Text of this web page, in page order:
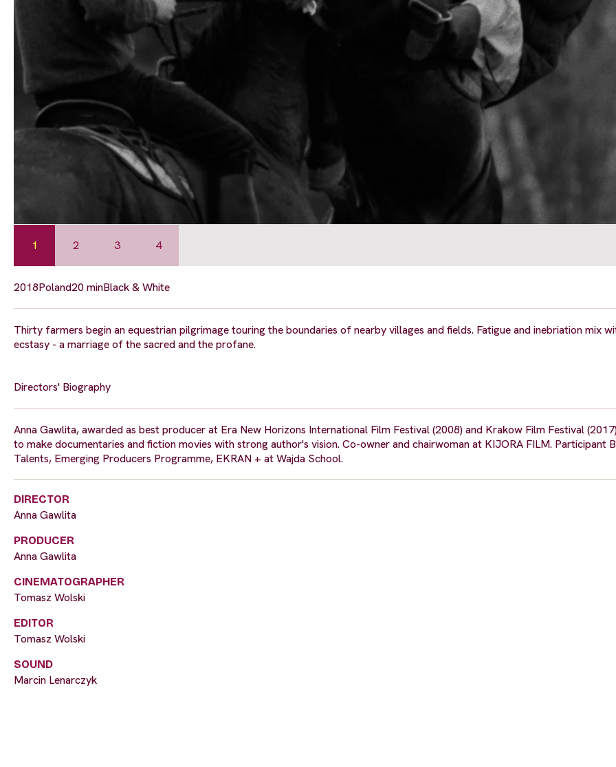
1 2 3 4
2018Poland20 minBlack & White
Thirty farmers begin an equestrian pilgrimage touring the boundaries of nearby villages and fields. Fatigue and inebriation mix
ecstasy - a marriage of the sacred and the profane.
Directors' Biography
Anna Gawlita, awarded as best producer at Era New Horizons International Film Festival (2008) and Krakow Film Festival
to make documentaries and fiction movies with strong author's vision. Co-owner and chairwoman at KIJORA FILM. Participant
Talents, Emerging Producers Programme, EKRAN + at Wajda School.
DIRECTOR
Anna Gawlita
PRODUCER
Anna Gawlita
CINEMATOGRAPHER
Tomasz Wolski
EDITOR
Tomasz Wolski
SOUND
Marcin Lenarczyk